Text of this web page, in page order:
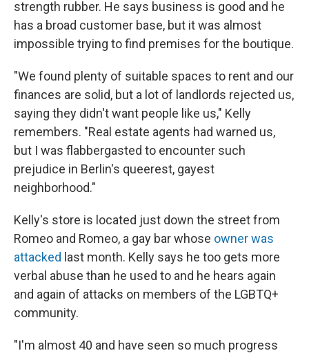
strength rubber. He says business is good and he
has a broad customer base, but it was almost
impossible trying to find premises for the boutique.
"We found plenty of suitable spaces to rent and our
finances are solid, but a lot of landlords rejected us,
saying they didn't want people like us," Kelly
remembers. "Real estate agents had warned us,
but I was flabbergasted to encounter such
prejudice in Berlin's queerest, gayest
neighborhood."
Kelly's store is located just down the street from
Romeo and Romeo, a gay bar whose owner was
attacked last month. Kelly says he too gets more
verbal abuse than he used to and he hears again
and again of attacks on members of the LGBTQ+
community.
"I'm almost 40 and have seen so much progress